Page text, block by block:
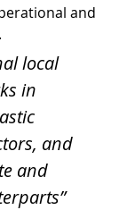
and
local
in
and
and